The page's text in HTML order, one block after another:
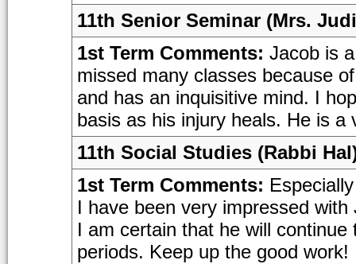
11th Senior Seminar (Mrs.
1st Term Comments: Jacob is
missed many classes because
and has an inquisitive mind. I
basis as his injury heals. He is
11th Social Studies (Rabbi
1st Term Comments:
I have been very impressed
I am certain that he will
periods. Keep up the good work!